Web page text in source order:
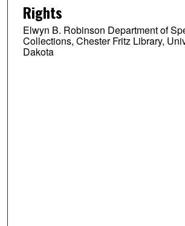
Rights
Elwyn B. Robinson Department of
Collections, Chester Fritz Library,
Dakota